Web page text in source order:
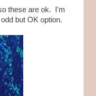
these are ok. I'm
but OK option.